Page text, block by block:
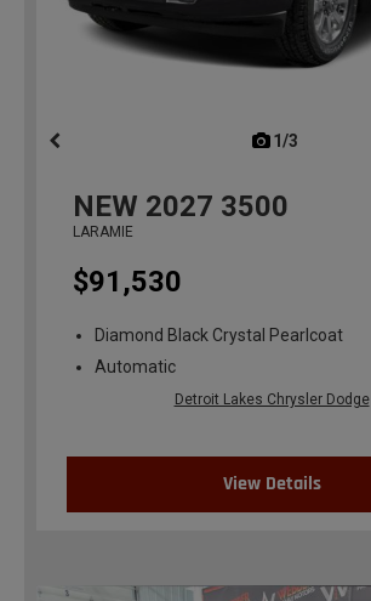
1/3
NEW 2027 3500
LARAMIE
$91,530
Diamond Black Crystal Pearlcoat
Automatic
Detroit Lakes Chrysler Dodge
View Details